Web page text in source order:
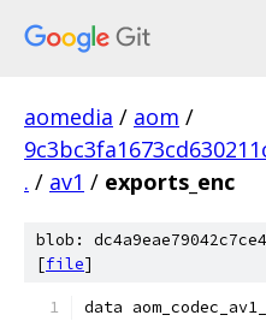
aomedia / aom /
. / av1 / exports_enc
blob:
[file]
data